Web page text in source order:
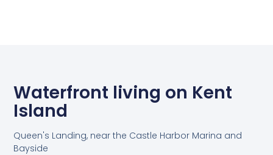
Waterfront living on Kent
Island
Queen's Landing, near the Castle Harbor Marina and
Bayside